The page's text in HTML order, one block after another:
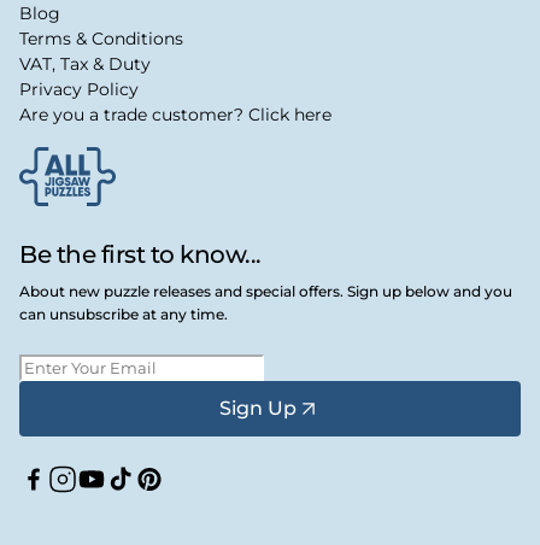
Be the first to know...
About new puzzle releases and special offers. Sign up below and you
can unsubscribe at any time.
Sign Up
Facebook
Instagram
YouTube
TikTokPinterest
Blog
Terms & Conditions
VAT, Tax & Duty
Privacy Policy
Are you a trade customer? Click here